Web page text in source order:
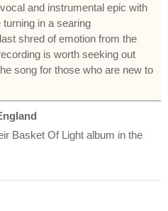
and instrumental epic with
in a searing
shred of emotion from the
is worth seeking out
song for those who are new to
Basket Of Light album in the